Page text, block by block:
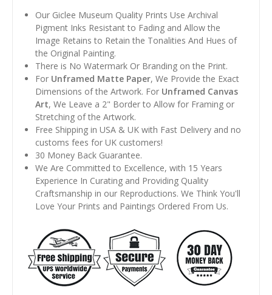
Our Giclee Museum Quality Prints Use Archival
Pigment Inks Resistant to Fading and Allow the
Image Retains to Retain the Tonalities And Hues of
the Original Painting.
There is No Watermark Or Branding on the Print.
For Unframed Matte Paper, We Provide the Exact
Dimensions of the Artwork. For Unframed Canvas
Art, We Leave a 2" Border to Allow for Framing or
Stretching of the Artwork.
Free Shipping in USA & UK with Fast Delivery and no
customs fees for UK customers!
30 Money Back Guarantee.
We Are Committed to Excellence, with 15 Years
Experience In Curating and Providing Quality
Craftsmanship in our Reproductions. We Think You'll
Love Your Prints and Paintings Ordered From Us.